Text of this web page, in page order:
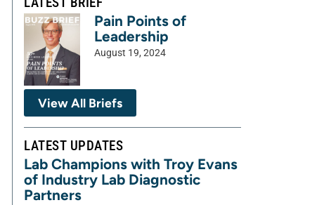
Pain Points of
Leadership
August 19, 2024
View All Briefs
LATEST UPDATES
Lab Champions with Troy Evans
of Industry Lab Diagnostic
Partners